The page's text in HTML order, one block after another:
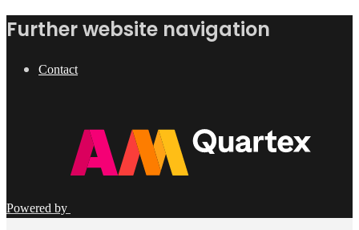
Further website navigation
Contact
Powered by